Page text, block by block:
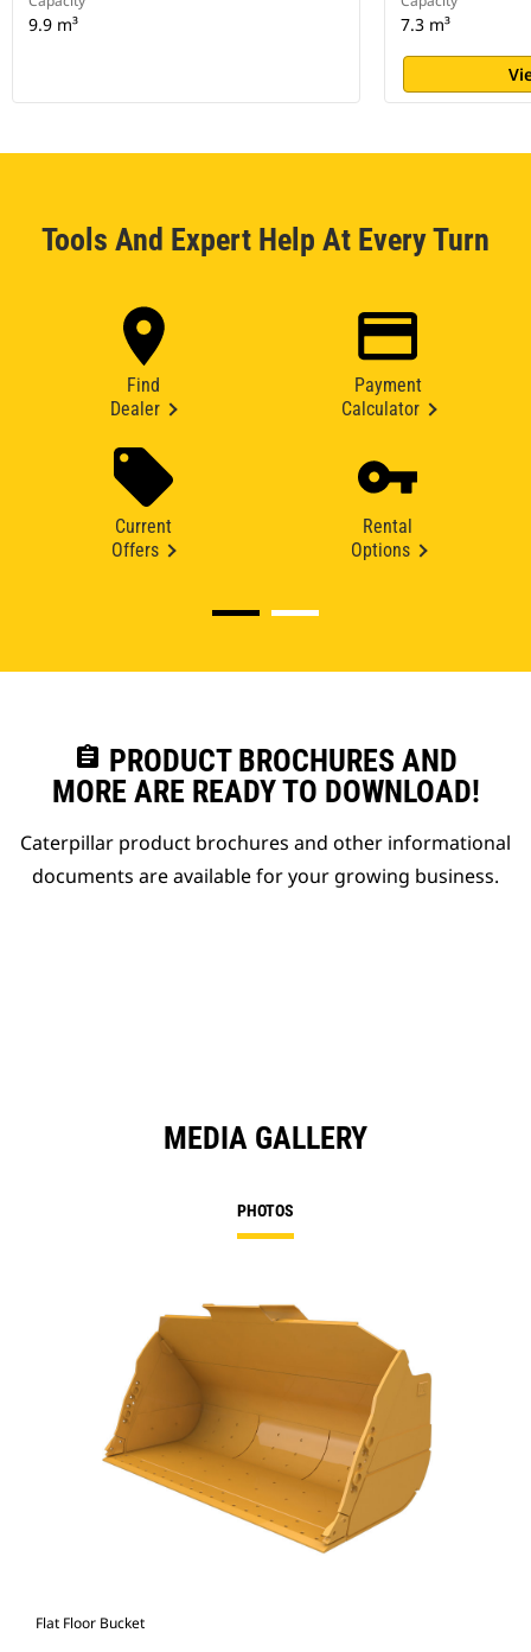
9.9 m³ 7.3 m³
Tools And Expert Help At Every Turn
Find
Dealer
Payment
Calculator
Current
Offers
Rental
Options
assignment PRODUCT BROCHURES AND
MORE ARE READY TO DOWNLOAD!
Caterpillar product brochures and other informational
documents are available for your growing business.
MEDIA GALLERY
PHOTOS
Flat Floor Bucket